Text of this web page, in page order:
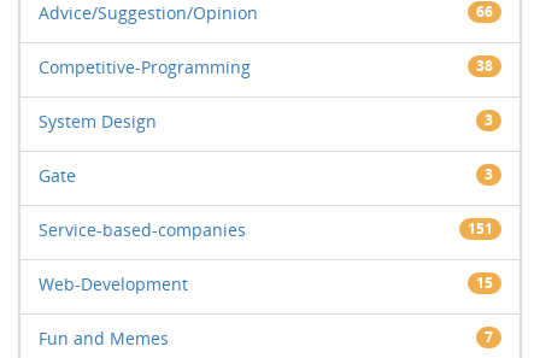
Advice/Suggestion/Opinion 66
Competitive-Programming 38
System Design 3
Gate 3
Service-based-companies 151
Web-Development 15
Fun and Memes 7